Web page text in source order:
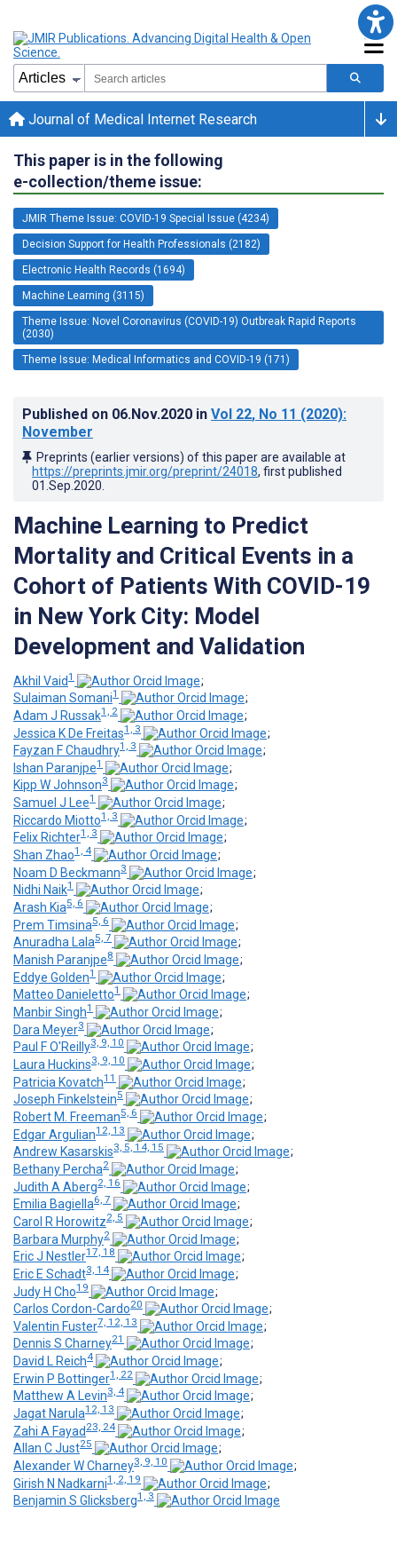
Journal of Medical Internet Research
This paper is in the following
e-collection/theme issue:
JMIR Theme Issue: COVID-19 Special Issue (4234)
Decision Support for Health Professionals (2182)
Electronic Health Records (1694)
Machine Learning (3115)
Theme Issue: Novel Coronavirus (COVID-19) Outbreak Rapid Reports
(2030)
Theme Issue: Medical Informatics and COVID-19 (171)
Published on 06.Nov.2020 in Vol 22, No 11 (2020):
November
Preprints (earlier versions) of this paper are available at
https://preprints.jmir.org/preprint/24018, first published
01.Sep.2020
Machine Learning to Predict
Mortality and Critical Events in a
Cohort of Patients With COVID-19
in New York City: Model
Development and Validation
Akhil Vaid1
;
Sulaiman Somani1
;
Adam J Russak1, 2
;
Jessica K De Freitas1, 3
;
Fayzan F Chaudhry1, 3
;
Ishan Paranjpe1
;
Kipp W Johnson3
;
Samuel J Lee1
;
Riccardo Miotto1, 3
;
Felix Richter1, 3
;
Shan Zhao1, 4
;
Noam D Beckmann3
;
Nidhi Naik1
;
Arash Kia5, 6
;
Prem Timsina5, 6
;
Anuradha Lala5, 7
;
Manish Paranjpe8
;
Eddye Golden1
;
Matteo Danieletto1
;
Manbir Singh1
;
Dara Meyer3
;
Paul F O'Reilly3, 9, 10
;
Laura Huckins3, 9, 10
;
Patricia Kovatch11
;
Joseph Finkelstein5
;
Robert M. Freeman5, 6
;
Edgar Argulian12, 13
;
Andrew Kasarskis3, 5, 14, 15
;
Bethany Percha2
;
Judith A Aberg2, 16
;
Emilia Bagiella6, 7
;
Carol R Horowitz2, 5
;
Barbara Murphy2
;
Eric J Nestler17, 18
;
Eric E Schadt3, 14
;
Judy H Cho19
;
Carlos Cordon-Cardo20
;
Valentin Fuster7, 12, 13
;
Dennis S Charney21
;
David L Reich4
;
Erwin P Bottinger1, 22
;
Matthew A Levin3, 4
;
Jagat Narula12, 13
;
Zahi A Fayad 23, 24
;
Allan C Just25
;
Alexander W Charney3, 9, 10
;
Girish N Nadkarni1, 2, 19
;
Benjamin S Glicksberg1, 3